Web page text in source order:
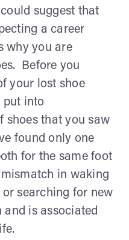
suggest that
a career
why you are
Before you
your lost shoe
put into
shoes that you saw
found only one
for the same foot
in waking
or searching for new
and is associated